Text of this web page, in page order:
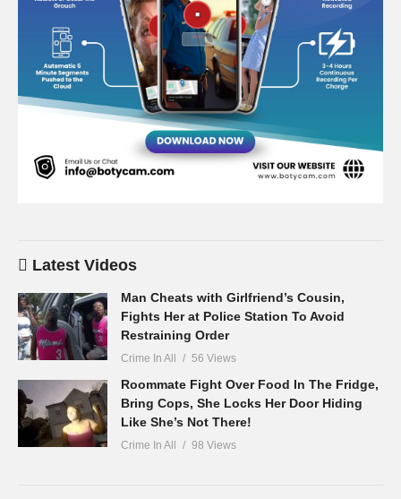
Latest Videos
Man Cheats with Girlfriend’s Cousin,
Fights Her at Police Station To Avoid
Restraining Order
Crime In All 56 Views
Roommate Fight Over Food In The Fridge,
Bring Cops, She Locks Her Door Hiding
Like She’s Not There!
Crime In All 98 Views